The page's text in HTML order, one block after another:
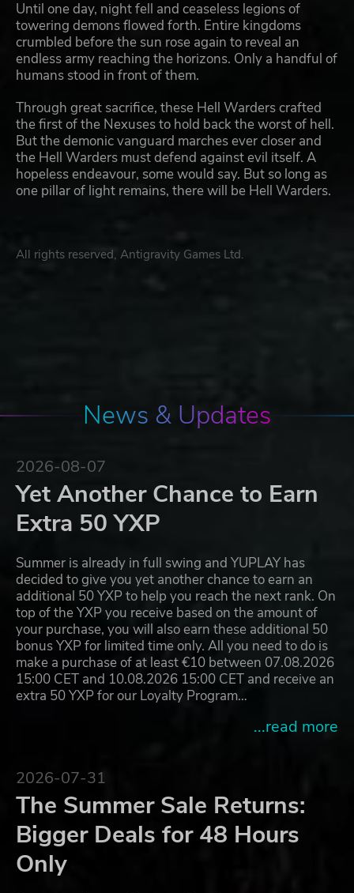
Until one day, night fell and ceaseless legions of
towering demons flowed forth. Entire kingdoms
crumbled before the sun rose again to reveal an
endless army reaching the horizons. Only a handful of
humans stood in front of them.
Through great sacrifice, these Hell Warders crafted
the first of the Nexuses to hold back the worst of hell.
But the demonic vanguard marches ever closer and
the Hell Warders must defend against evil itself. A
hopeless endeavour, some would say. But so long as
one pillar of light remains, there will be Hell Warders.
All rights reserved, Antigravity Games Ltd.
News & Updates
2026-08-07
Yet Another Chance to Earn
Extra 50 YXP
Summer is already in full swing and YUPLAY has
decided to give you yet another chance to earn an
additional 50 YXP to help you reach the next rank. On
top of the YXP you receive based on the amount of
your purchase, you will also earn these additional 50
bonus YXP for limited time only. All you need to do is
make a purchase of at least €10 between 07.08.2026
15:00 CET and 10.08.2026 15:00 CET and receive an
extra 50 YXP for our Loyalty Program…
...read more
2026-07-31
The Summer Sale Returns:
Bigger Deals for 48 Hours
Only